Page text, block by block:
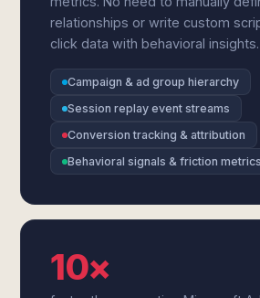
relationships or write custom
click data with behavioral insights.
Campaign & ad group hierarchy
Session replay event streams
Conversion tracking & attribution
Behavioral signals & friction metrics
10×